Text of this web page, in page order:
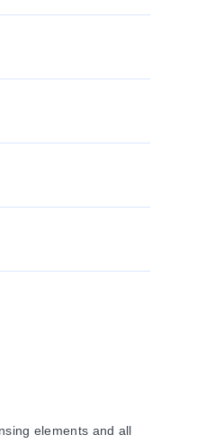
elements and all